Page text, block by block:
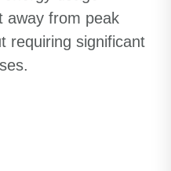
away from peak
requiring significant